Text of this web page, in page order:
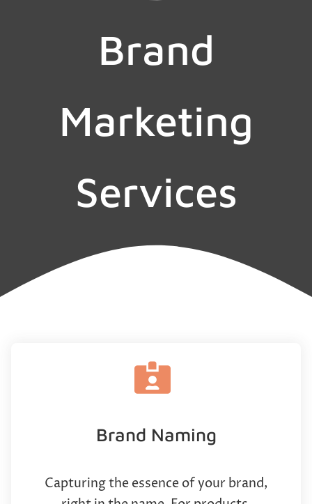
Brand
Marketing
Services
Brand Naming
Capturing the essence of your brand,